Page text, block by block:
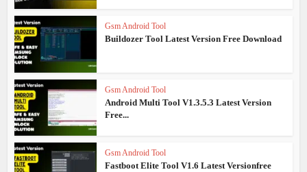
Gsm Android Tool
Buildozer Tool Latest Version Free Download
Gsm Android Tool
Android Multi Tool V1.3.5.3 Latest Version
Free...
Gsm Android Tool
Fastboot Elite Tool V1.6 Latest Versionfree